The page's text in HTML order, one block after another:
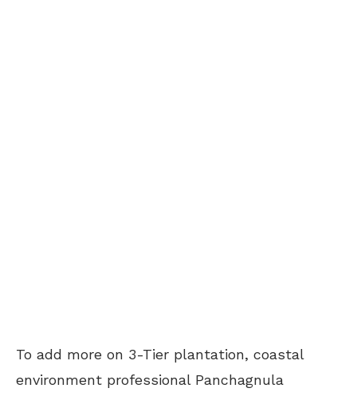
To add more on 3-Tier plantation, coastal
environment professional Panchagnula